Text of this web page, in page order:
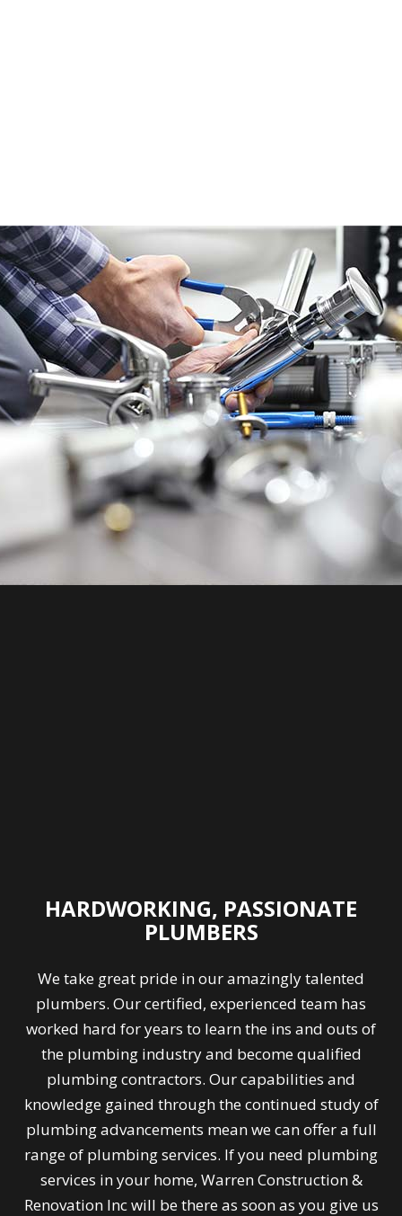
HARDWORKING, PASSIONATE
PLUMBERS
We take great pride in our amazingly talented
plumbers. Our certified, experienced team has
worked hard for years to learn the ins and outs of
the plumbing industry and become qualified
plumbing contractors. Our capabilities and
knowledge gained through the continued study of
plumbing advancements mean we can offer a full
range of plumbing services. If you need plumbing
services in your home, Warren Construction &
Renovation Inc will be there as soon as you give us